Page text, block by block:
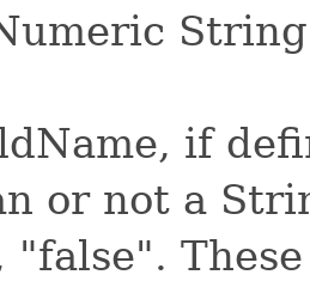
if
or not a
"false".